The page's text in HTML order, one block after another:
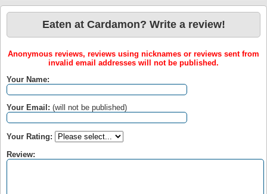
Eaten at Cardamon? Write a review!
Anonymous reviews, reviews using nicknames or reviews sent from
invalid email addresses will not be published.
Your Name:
Your Email: (will not be published)
Your Rating:
Review: